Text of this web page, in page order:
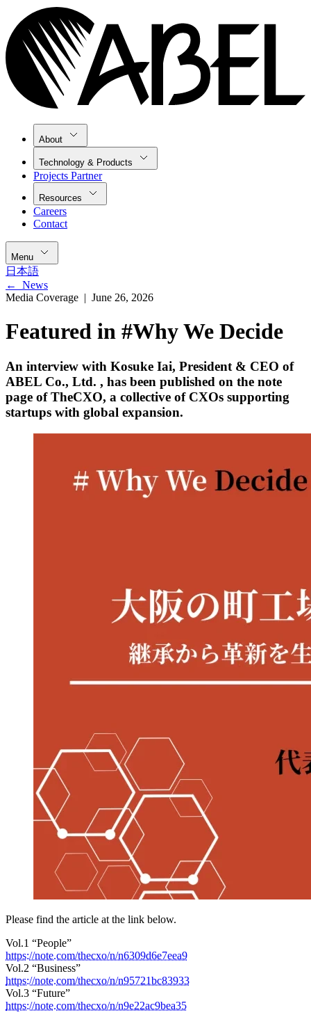
About
Technology & Products
Projects Partner
Resources
Careers
Contact
Menu
日本語
← News
Media Coverage | June 26, 2026
Featured in #Why We Decide
An interview with Kosuke Iai, President & CEO of
ABEL Co., Ltd. , has been published on the note
page of TheCXO, a collective of CXOs supporting
startups with global expansion.
Please find the article at the link below.
Vol.1 “People”
https://note.com/thecxo/n/n6309d6e7eea9
Vol.2 “Business”
https://note.com/thecxo/n/n95721bc83933
Vol.3 “Future”
https://note.com/thecxo/n/n9e22ac9bea35